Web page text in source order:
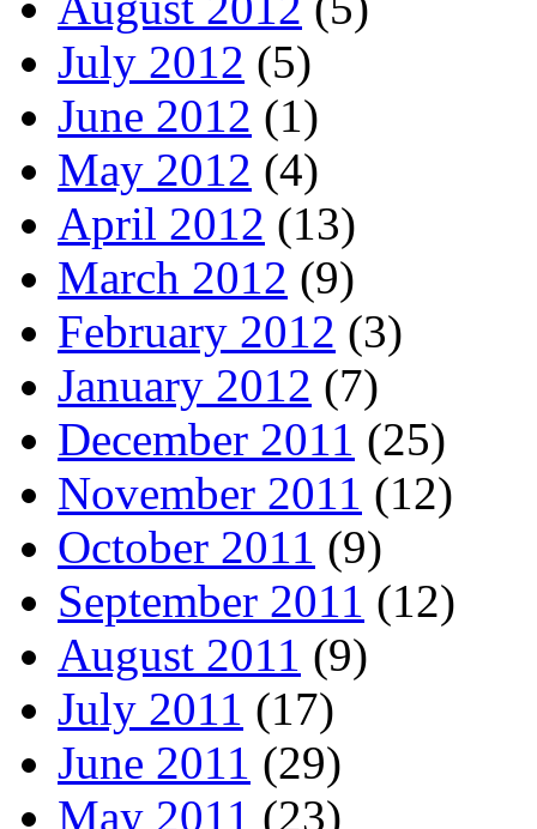
July 2012 (5)
June 2012 (1)
May 2012 (4)
April 2012 (13)
March 2012 (9)
February 2012 (3)
January 2012 (7)
December 2011 (25)
November 2011 (12)
October 2011 (9)
September 2011 (12)
August 2011 (9)
July 2011 (17)
June 2011 (29)
May 2011 (23)